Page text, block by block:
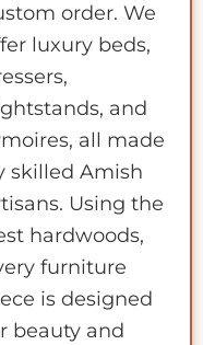
order. We
luxury beds,
and
all made
skilled Amish
Using the
hardwoods,
furniture
is designed
beauty and